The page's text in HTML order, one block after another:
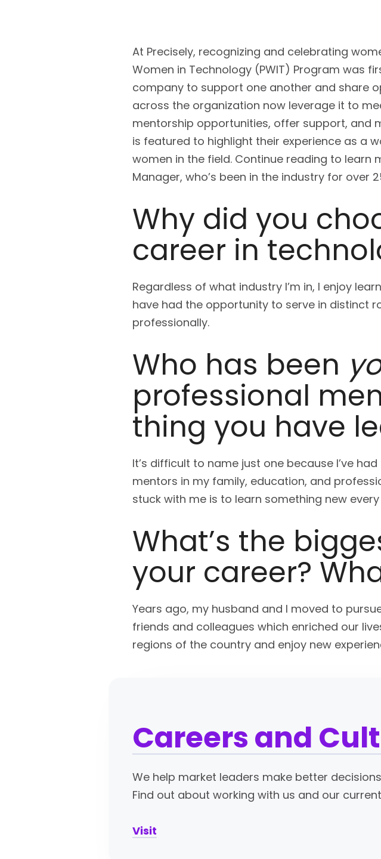
At Precisely, recognizing and celebrating
Women in Technology (PWIT) Program was
company to support one another and share
across the organization now leverage it to
mentorship opportunities, offer support, and
is featured to highlight their experience as a
women in the field. Continue reading to learn
Manager, who’s been in the industry for over
Why did you
career in
Regardless of what industry I’m in, I enjoy
have had the opportunity to serve in distinct
professionally.
Who has been
professional
thing you have
It’s difficult to name just one because I’ve
mentors in my family, education, and
stuck with me is to learn something new
What’s the
your career?
Years ago, my husband and I moved to
friends and colleagues which enriched our
regions of the country and enjoy new
Careers and
We help market leaders make better
Find out about working with us and our
Visit